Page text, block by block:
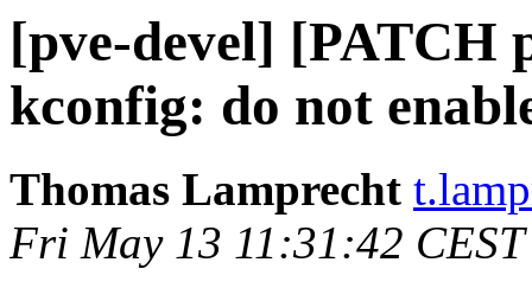
[pve-devel] [PATCH
kconfig: do not
Thomas Lamprecht
Fri May 13 11:31:42